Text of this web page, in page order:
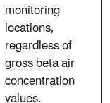
monitoring
locations,
regardless of
gross beta air
concentration